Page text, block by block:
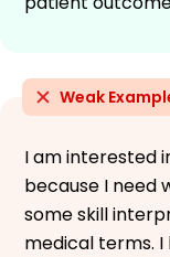
Weak
I am interested
because I need
some skill
medical terms.